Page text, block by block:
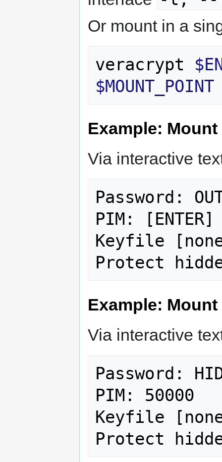
Or mount in a
veracrypt
$MOUNT_POINT
Example:
Via interactive
Password:
PIM: [ENTER]
Keyfile
Example:
Via interactive
Password:
PIM: 50000
Keyfile